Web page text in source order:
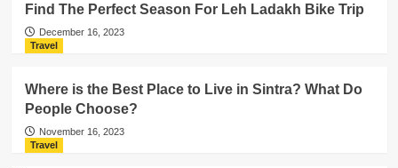
Find The Perfect Season For Leh Ladakh Bike Trip
December 16, 2023
Travel
Where is the Best Place to Live in Sintra? What Do
People Choose?
November 16, 2023
Travel